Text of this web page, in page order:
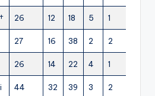
26 12 18 5 1
27 16 38 2 2
26 14 22 4 1
44 32 39 3 2